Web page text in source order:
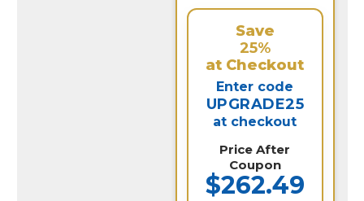
Save
25%
at Checkout
Enter code
UPGRADE25
at checkout
Price After
Coupon
$262.49